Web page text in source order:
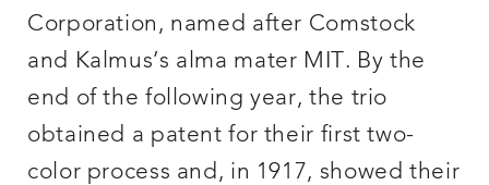
Corporation, named after Comstock
and Kalmus’s alma mater MIT. By the
end of the following year, the trio
obtained a patent for their first two-
color process and, in 1917, showed their